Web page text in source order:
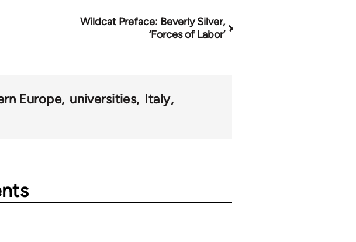
Wildcat Preface: Beverly Silver,
‘Forces of Labor’
Europe universities Italy